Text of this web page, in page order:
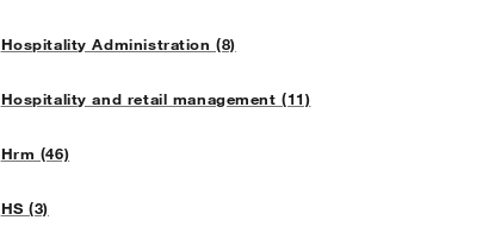
Hospitality Administration (8)
Hospitality and retail management (11)
Hrm (46)
HS (3)